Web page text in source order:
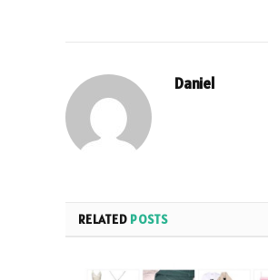
Daniel
RELATED POSTS